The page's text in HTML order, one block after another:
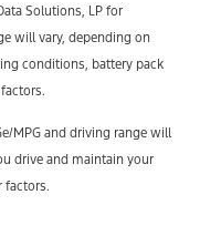
Solutions, LP for
will vary, depending on
conditions, battery pack
MPG and driving range will
drive and maintain your
factors.